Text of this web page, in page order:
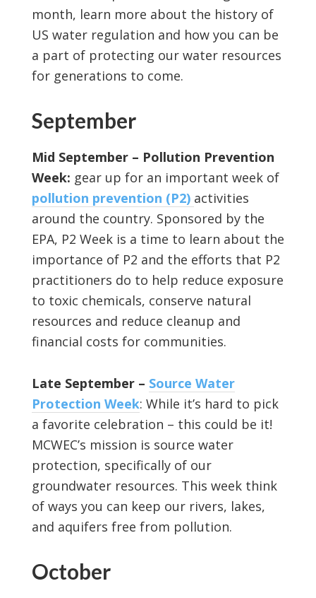
month, learn more about the history of
US water regulation and how you can be
a part of protecting our water resources
for generations to come.
September
Mid September – Pollution Prevention
Week: gear up for an important week of
pollution prevention (P2) activities
around the country. Sponsored by the
EPA, P2 Week is a time to learn about the
importance of P2 and the efforts that P2
practitioners do to help reduce exposure
to toxic chemicals, conserve natural
resources and reduce cleanup and
financial costs for communities.
Late September – Source Water
Protection Week: While it’s hard to pick
a favorite celebration – this could be it!
MCWEC’s mission is source water
protection, specifically of our
groundwater resources. This week think
of ways you can keep our rivers, lakes,
and aquifers free from pollution.
October